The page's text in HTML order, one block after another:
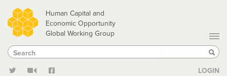
Skip
to
main
content
Human Capital and
Economic Opportunity
Global Working Group
Search
Search
LOGIN